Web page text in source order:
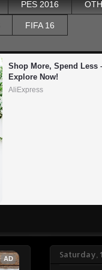
PES 2016
FIFA 16
Shop More, Spend Less
Explore Now!
AliExpress
Saturday,
AD